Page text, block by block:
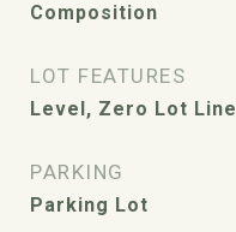
Composition
LOT FEATURES
Level, Zero Lot Line
PARKING
Parking Lot